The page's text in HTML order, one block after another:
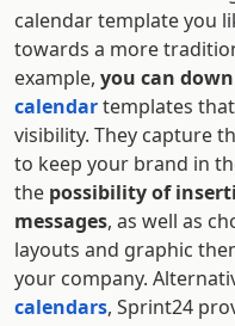
calendar template you
towards a more
example, you can
calendartemplates
visibility. They capture
to keep your brand in
the possibility of
messages, as well as
layouts and graphic
your company.
calendars, Sprint24